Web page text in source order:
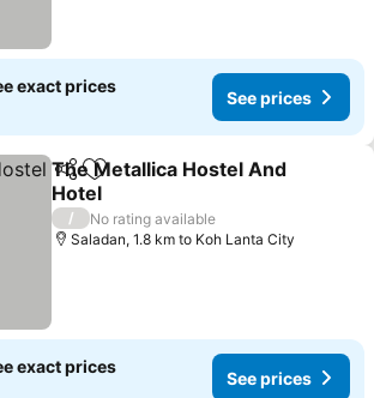
exact prices
See prices
ShareAdd to favorites
The Metallica Hostel And
Hotel
See prices
/
No rating available
Saladan, 1.8 km to Koh Lanta City
exact prices
See prices